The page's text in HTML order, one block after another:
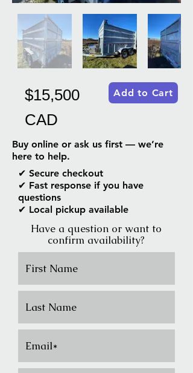
$15,500
CAD
Add to Cart
Buy online or ask us first — we’re
here to help.
✔ Secure checkout
✔ Fast response if you have
questions
✔ Local pickup available
Have a question or want to
confirm availability?